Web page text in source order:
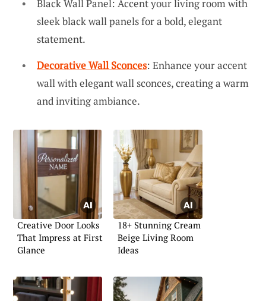
Black Wall Panel: Accent your living room with
sleek black wall panels for a bold, elegant
statement.
Decorative Wall Sconces: Enhance your accent
wall with elegant wall sconces, creating a warm
and inviting ambiance.
Creative Door Looks
That Impress at First
Glance
18+ Stunning Cream
Beige Living Room
Ideas